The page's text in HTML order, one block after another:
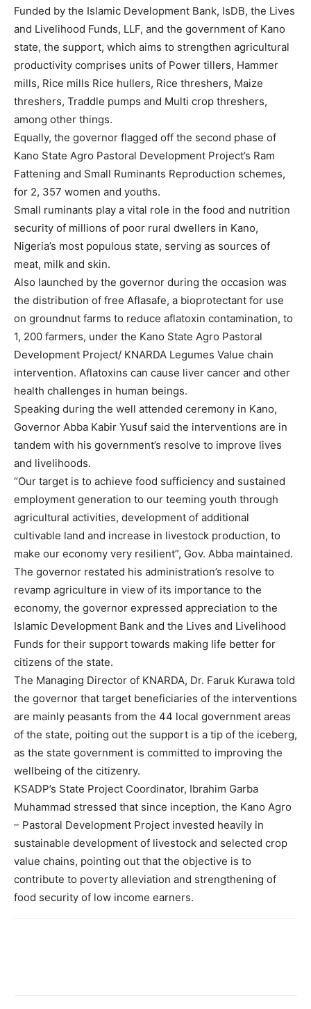
Funded by the Islamic Development Bank, IsDB, the Lives
and Livelihood Funds, LLF, and the government of Kano
state, the support, which aims to strengthen agricultural
productivity comprises units of Power tillers, Hammer
mills, Rice mills Rice hullers, Rice threshers, Maize
threshers, Traddle pumps and Multi crop threshers,
among other things.
Equally, the governor flagged off the second phase of
Kano State Agro Pastoral Development Project’s Ram
Fattening and Small Ruminants Reproduction schemes,
for 2, 357 women and youths.
Small ruminants play a vital role in the food and nutrition
security of millions of poor rural dwellers in Kano,
Nigeria’s most populous state, serving as sources of
meat, milk and skin.
Also launched by the governor during the occasion was
the distribution of free Aflasafe, a bioprotectant for use
on groundnut farms to reduce aflatoxin contamination, to
1, 200 farmers, under the Kano State Agro Pastoral
Development Project/ KNARDA Legumes Value chain
intervention. Aflatoxins can cause liver cancer and other
health challenges in human beings.
Speaking during the well attended ceremony in Kano,
Governor Abba Kabir Yusuf said the interventions are in
tandem with his government’s resolve to improve lives
and livelihoods.
“Our target is to achieve food sufficiency and sustained
employment generation to our teeming youth through
agricultural activities, development of additional
cultivable land and increase in livestock production, to
make our economy very resilient”, Gov. Abba maintained.
The governor restated his administration’s resolve to
revamp agriculture in view of its importance to the
economy, the governor expressed appreciation to the
Islamic Development Bank and the Lives and Livelihood
Funds for their support towards making life better for
citizens of the state.
The Managing Director of KNARDA, Dr. Faruk Kurawa told
the governor that target beneficiaries of the interventions
are mainly peasants from the 44 local government areas
of the state, poiting out the support is a tip of the iceberg,
as the state government is committed to improving the
wellbeing of the citizenry.
KSADP’s State Project Coordinator, Ibrahim Garba
Muhammad stressed that since inception, the Kano Agro
– Pastoral Development Project invested heavily in
sustainable development of livestock and selected crop
value chains, pointing out that the objective is to
contribute to poverty alleviation and strengthening of
food security of low income earners.